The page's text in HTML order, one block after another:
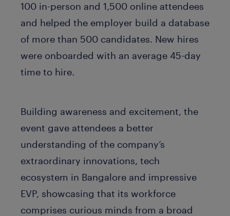
100 in-person and 1,500 online attendees
and helped the employer build a database
of more than 500 candidates. New hires
were onboarded with an average 45-day
time to hire.
Building awareness and excitement, the
event gave attendees a better
understanding of the company’s
extraordinary innovations, tech
ecosystem in Bangalore and impressive
EVP, showcasing that its workforce
comprises curious minds from a broad